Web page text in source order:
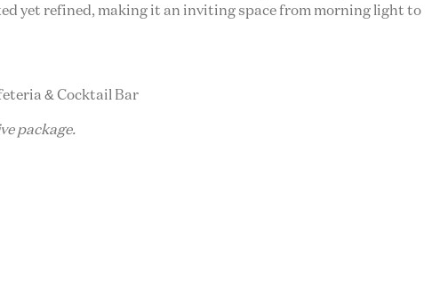
yet refined, making it an inviting space from morning light to
& Cocktail Bar
package.